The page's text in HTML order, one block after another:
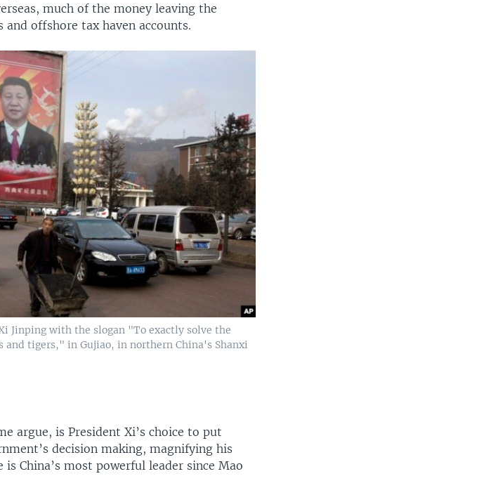
much of the money leaving the
offshore tax haven accounts.
Jinping with the slogan "To exactly solve the
tigers," in Gujiao, in northern China's Shanxi
argue, is President Xi’s choice to put
decision making, magnifying his
China’s most powerful leader since Mao